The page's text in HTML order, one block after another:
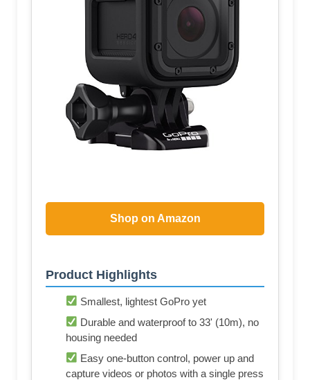
Shop on Amazon
Product Highlights
Smallest, lightest GoPro yet
Durable and waterproof to 33' (10m), no
housing needed
Easy one-button control, power up and
capture videos or photos with a single press